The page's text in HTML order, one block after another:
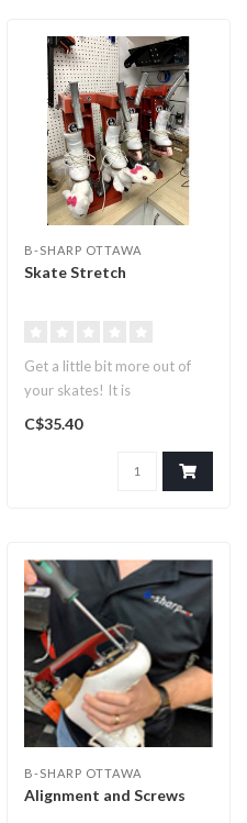
B-SHARP OTTAWA
Skate Stretch
Get a little bit more out of
your skates! It is
recommended that skates be
C$35.40
B-SHARP OTTAWA
Alignment and Screws